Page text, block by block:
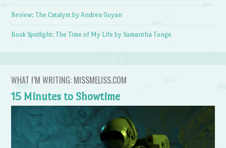
Review: The Catalyst by Andrea Goyan
Book Spotlight: The Time of My Life by Samantha Tonge
WHAT I’M WRITING: MISSMELISS.COM
15 Minutes to Showtime